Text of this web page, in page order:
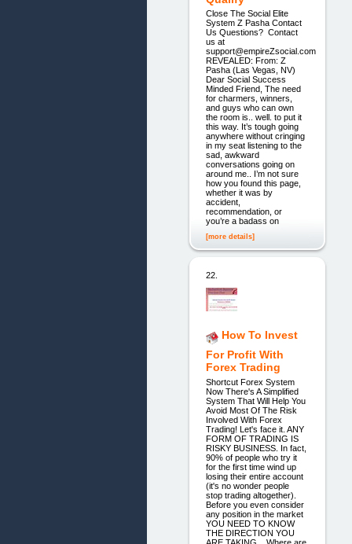
Close The Social Elite
System Z Pasha Contact
Us Questions? Contact
us at
support@empireZsocial.com
REVEALED: From: Z
Pasha (Las Vegas, NV)
Dear Social Success
Minded Friend, The need
for charmers, winners,
and guys who can own
the room is.. well. to put it
this way. It’s tough going
anywhere without cringing
in my seat listening to the
sad, awkward
conversations going on
around me.. I’m not sure
how you found this page,
whether it was by
accident,
recommendation, or
you’re a badass on
[more details]
22.
How To Invest
For Profit With
Forex Trading
Shortcut Forex System
Now There's A Simplified
System That Will Help You
Avoid Most Of The Risk
Involved With Forex
Trading! Let's face it. ANY
FORM OF TRADING IS
RISKY BUSINESS. In fact,
90% of people who try it
for the first time wind up
losing their entire account
(it's no wonder people
stop trading altogether).
Before you even consider
any position in the market
YOU NEED TO KNOW
THE DIRECTION YOU